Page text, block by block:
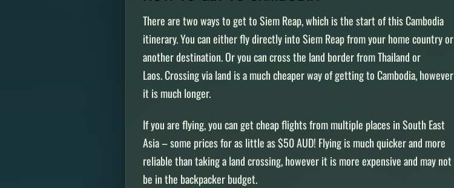
There are two ways to get to Siem Reap, which is the start of this Cambodia
itinerary. You can either fly directly into Siem Reap from your home country or
another destination. Or you can cross the land border from Thailand or
Laos. Crossing via land is a much cheaper way of getting to Cambodia, however
it is much longer.
If you are flying, you can get cheap flights from multiple places in South East
Asia – some prices for as little as $50 AUD! Flying is much quicker and more
reliable than taking a land crossing, however it is more expensive and may not
be in the backpacker budget.